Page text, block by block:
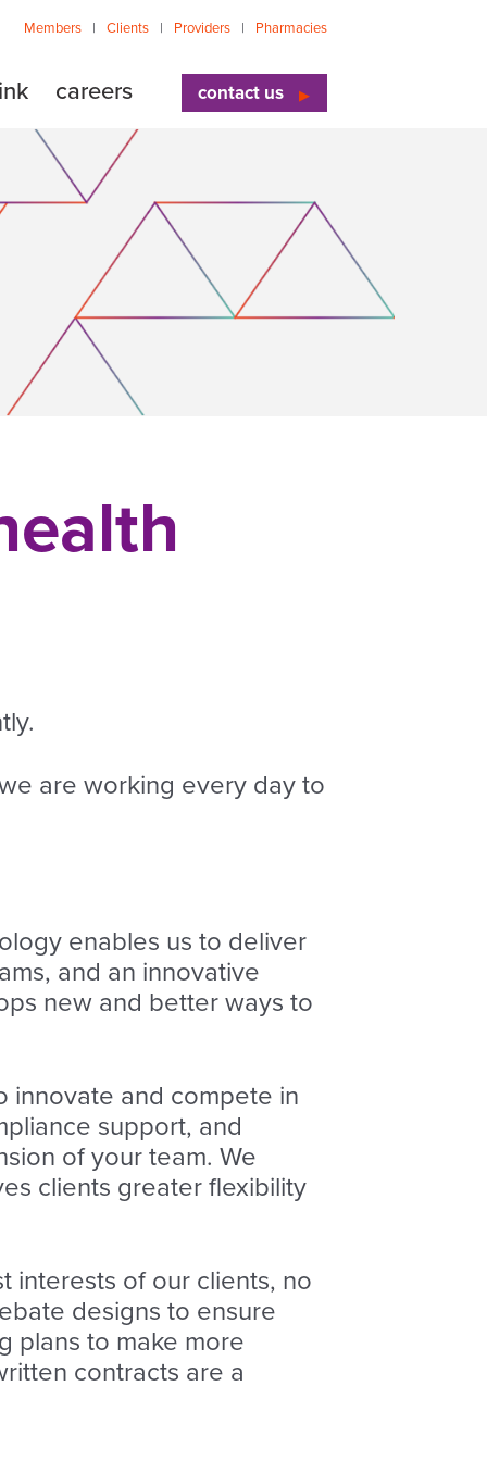
Members Clients Providers Pharmacies
careers contact us
are working every day to
enables us to deliver
and an innovative
new and better ways to
innovate and compete in
support, and
of your team. We
clients greater flexibility
interests of our clients, no
designs to ensure
plans to make more
contracts are a